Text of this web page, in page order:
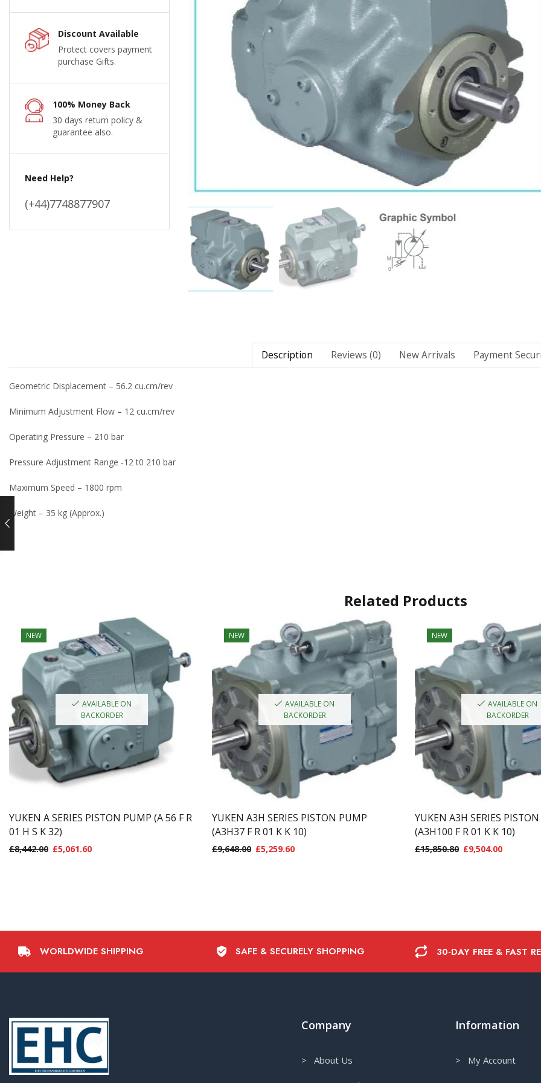
Discount Available
Protect covers payment
purchase Gifts.
100% Money Back
30 days return policy &
guarantee also.
Need Help?
(+44)7748877907
Description Reviews (0) New Arrivals Payment
Geometric Displacement – 56.2 cu.cm/rev
Minimum Adjustment Flow – 12 cu.cm/rev
Operating Pressure – 210 bar
Pressure Adjustment Range -12 t0 210 bar
Maximum Speed – 1800 rpm
Weight – 35 kg (Approx.)
Related Products
NEW
AVAILABLE ON
BACKORDER
YUKEN A SERIES PISTON PUMP (A 56 F R
01 H S K 32)
£8,442.00 £5,061.60
NEW
AVAILABLE ON
BACKORDER
YUKEN A3H SERIES PISTON PUMP
(A3H37 F R 01 K K 10)
£9,648.00 £5,259.60
NEW
AVAILABLE ON
BACKORDER
YUKEN A3H SERIES
(A3H100 F R 01 K K 10)
£15,850.80 £9,504.00
WORLDWIDE SHIPPING SAFE & SECURELY SHOPPING 30-DAY FREE & FAST
Company
> About Us
Information
> My Account